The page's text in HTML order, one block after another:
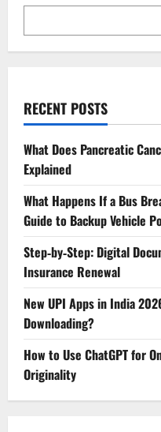
RECENT POSTS
What Does Pancreatic
Explained
What Happens If a Bus
Guide to Backup Vehicle
Step‑by‑Step: Digital
Insurance Renewal
New UPI Apps in India
Downloading?
How to Use ChatGPT for
Originality